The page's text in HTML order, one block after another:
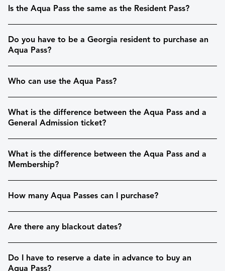
Is the Aqua Pass the same as the Resident Pass?
Do you have to be a Georgia resident to purchase an
Aqua Pass?
Who can use the Aqua Pass?
What is the difference between the Aqua Pass and a
General Admission ticket?
What is the difference between the Aqua Pass and a
Membership?
How many Aqua Passes can I purchase?
Are there any blackout dates?
Do I have to reserve a date in advance to buy an
Aqua Pass?